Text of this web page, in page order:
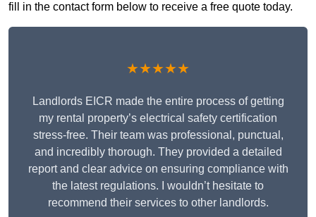
fill in the contact form below to receive a free quote today.
★★★★★
Landlords EICR made the entire process of getting
my rental property’s electrical safety certification
stress-free. Their team was professional, punctual,
and incredibly thorough. They provided a detailed
report and clear advice on ensuring compliance with
the latest regulations. I wouldn’t hesitate to
recommend their services to other landlords.